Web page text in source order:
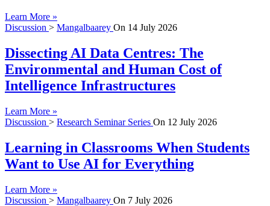
Learn More »
Discussion > Mangalbaarey On 14 July 2026
Dissecting AI Data Centres: The
Environmental and Human Cost of
Intelligence Infrastructures
Learn More »
Discussion > Research Seminar Series On 12 July 2026
Learning in Classrooms When Students
Want to Use AI for Everything
Learn More »
Discussion > Mangalbaarey On 7 July 2026